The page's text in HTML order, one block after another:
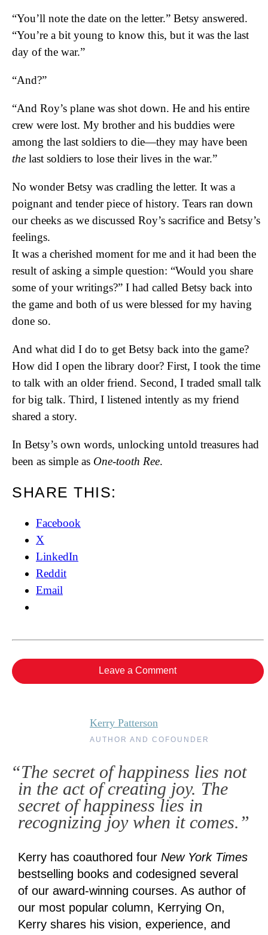
“You’ll note the date on the letter.” Betsy answered.
“You’re a bit young to know this, but it was the last
day of the war.”
“And?”
“And Roy’s plane was shot down. He and his entire
crew were lost. My brother and his buddies were
among the last soldiers to die—they may have been
the last soldiers to lose their lives in the war.”
No wonder Betsy was cradling the letter. It was a
poignant and tender piece of history. Tears ran down
our cheeks as we discussed Roy’s sacrifice and Betsy’s
feelings.
It was a cherished moment for me and it had been the
result of asking a simple question: “Would you share
some of your writings?” I had called Betsy back into
the game and both of us were blessed for my having
done so.
And what did I do to get Betsy back into the game?
How did I open the library door? First, I took the time
to talk with an older friend. Second, I traded small talk
for big talk. Third, I listened intently as my friend
shared a story.
In Betsy’s own words, unlocking untold treasures had
been as simple as One-tooth Ree.
SHARE THIS:
Facebook
X
LinkedIn
Reddit
Email
Leave a Comment
Kerry Patterson
AUTHOR AND COFOUNDER
“The secret of happiness lies not
in the act of creating joy. The
secret of happiness lies in
recognizing joy when it comes.”
Kerry has coauthored four New York Times
bestselling books and codesigned several
of our award-winning courses. As author of
our most popular column, Kerrying On,
Kerry shares his vision, experience, and